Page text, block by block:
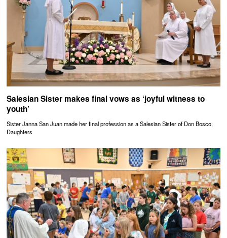
Salesian Sister makes final vows as ‘joyful witness to
youth’
Sister Janna San Juan made her final profession as a Salesian Sister of Don Bosco,
Daughters